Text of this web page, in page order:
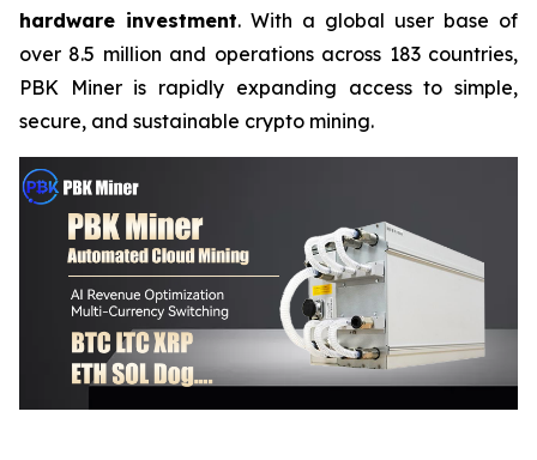
hardware investment. With a global user base of
over 8.5 million and operations across 183 countries,
PBK Miner is rapidly expanding access to simple,
secure, and sustainable crypto mining.